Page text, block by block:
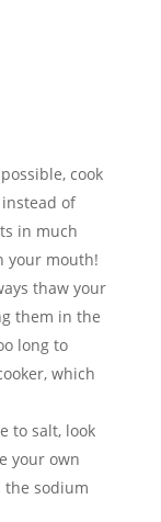
cook
of
in much
your mouth!
thaw your
them in the
long to
which
to salt, look
your own
the sodium